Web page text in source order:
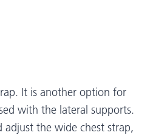
It is another option for
with the lateral supports.
adjust the wide chest strap,